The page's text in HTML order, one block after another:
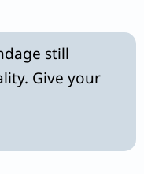
still
Give your